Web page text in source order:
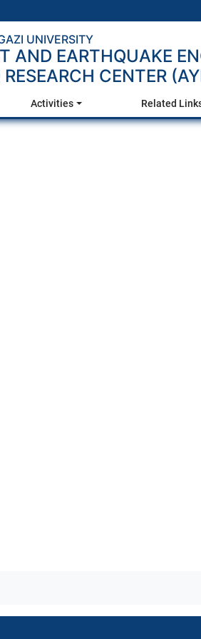
UNIVERSITY
AND EARTHQUAKE
CENTER
Activities Related